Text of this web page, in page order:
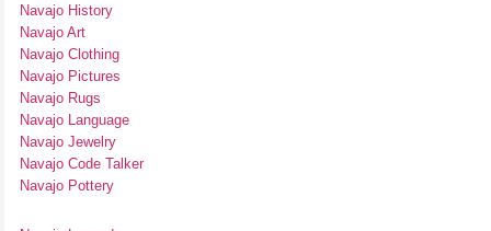
Navajo History
Navajo Art
Navajo Clothing
Navajo Pictures
Navajo Rugs
Navajo Language
Navajo Jewelry
Navajo Code Talker
Navajo Pottery